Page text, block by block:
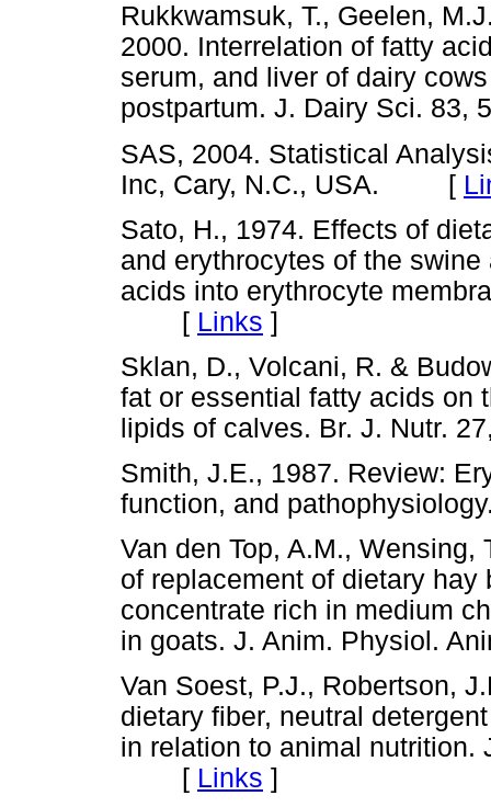
Rukkwamsuk, T., Geelen,
2000. Interrelation of fatty
serum, and liver of dairy
postpartum. J. Dairy Sci.
SAS, 2004. Statistical
Inc, Cary, N.C., USA. [
Sato, H., 1974. Effects of
and erythrocytes of the
acids into erythrocyte
[ Links ]
Sklan, D., Volcani, R. &
fat or essential fatty acids on
lipids of calves. Br. J.
Smith, J.E., 1987. Review:
function, and
Van den Top, A.M.,
of replacement of dietary
concentrate rich in medium
in goats. J. Anim. Physiol.
Van Soest, P.J., Robertson,
dietary fiber, neutral
in relation to animal nutrition.
[ Links ]